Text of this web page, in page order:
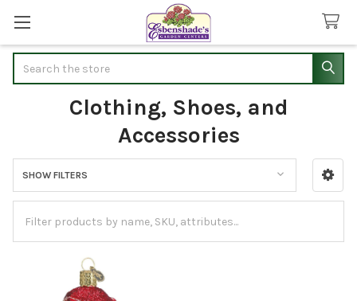
Clothing, Shoes, and
Accessories
Sidebar
SHOW FILTERS